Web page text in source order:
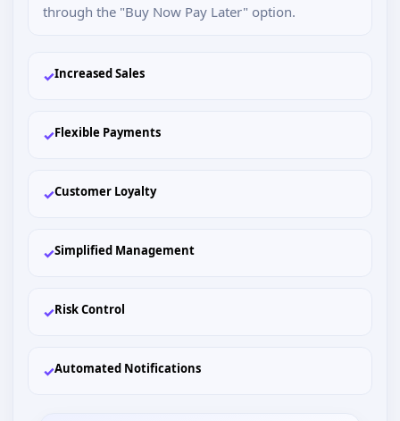
through the "Buy Now Pay Later" option.
✓Increased Sales
✓Flexible Payments
✓Customer Loyalty
✓Simplified Management
✓Risk Control
✓Automated Notifications